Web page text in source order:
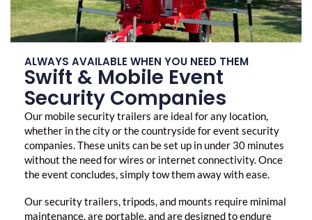
ALWAYS AVAILABLE WHEN YOU NEED THEM
Swift & Mobile Event
Security Companies
Our mobile security trailers are ideal for any location,
whether in the city or the countryside forevent security
companies. These units can be set up in under 30 minutes
without the need for wires or internet connectivity. Once
the event concludes, simply tow them away with ease.
Our security trailers, tripods, and mounts require minimal
maintenance, are portable, and are designed to endure